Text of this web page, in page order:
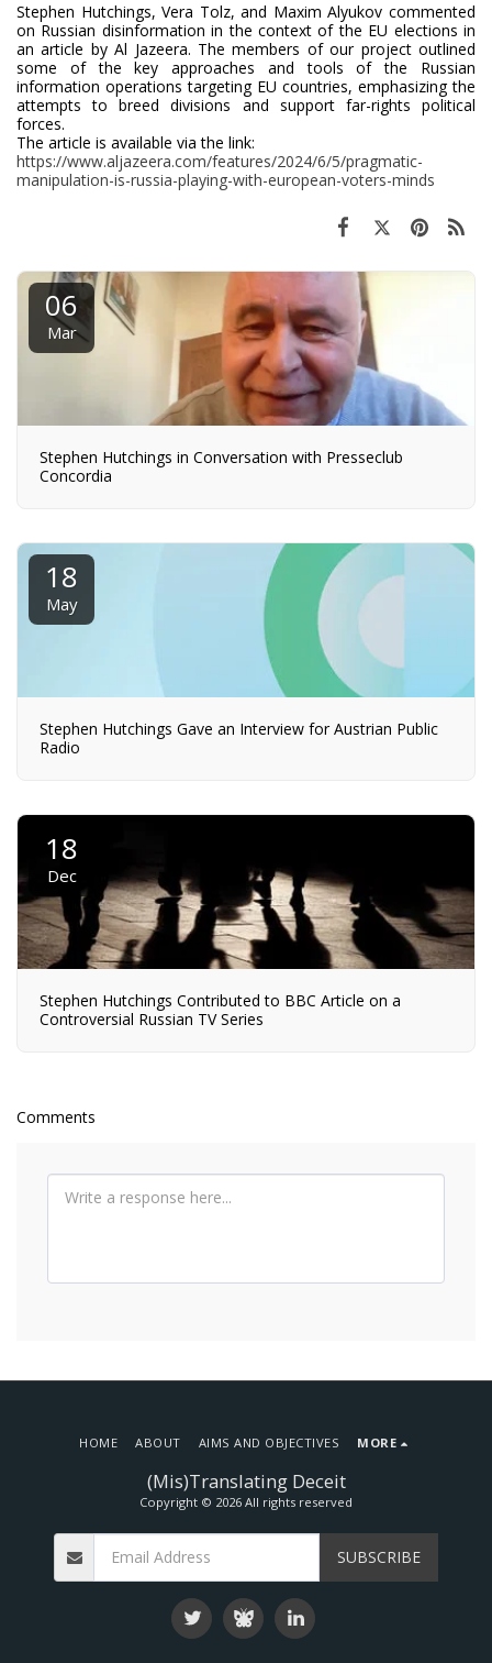
Stephen Hutchings, Vera Tolz, and Maxim Alyukov commented
on Russian disinformation in the context of the EU elections in
an article by Al Jazeera. The members of our project outlined
some of the key approaches and tools of the Russian
information operations targeting EU countries, emphasizing the
attempts to breed divisions and support far-rights political
forces.
The article is available via the link:
https://www.aljazeera.com/features/2024/6/5/pragmatic-
manipulation-is-russia-playing-with-european-voters-minds
06
Mar
Stephen Hutchings in Conversation with Presseclub
Concordia
18
May
Stephen Hutchings Gave an Interview for Austrian Public
Radio
18
Dec
Stephen Hutchings Contributed to BBC Article on a
Controversial Russian TV Series
Comments
(Mis)Translating Deceit
Copyright © 2026 All rights reserved
HOME ABOUT AIMS AND OBJECTIVES MORE
SUBSCRIBE